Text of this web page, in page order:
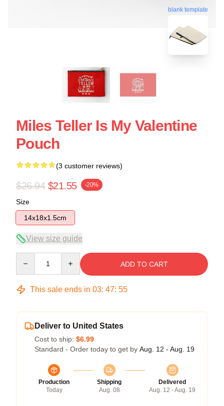
blank template
Miles Teller Is My Valentine
Pouch
(3 customer reviews)
$26.94 $21.55 -20%
Size
14x18x1.5cm
View size guide
ADD TO CART
This sale ends in 03: 47: 54
Deliver to United States
Cost to ship: $6.99
Standard - Order today to get by Aug. 12 - Aug. 19
Production
Today
Shipping
Aug. 08
Delivered
Aug. 12 - Aug. 19